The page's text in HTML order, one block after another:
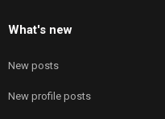
What's new
New posts
New profile posts